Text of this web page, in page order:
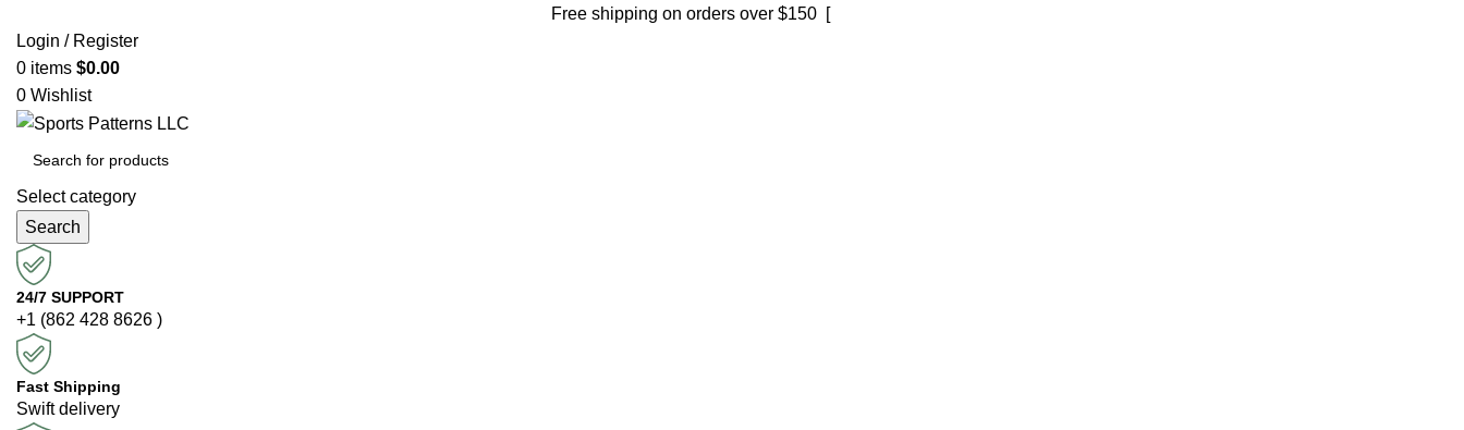
Free shipping on orders over $150 [Shop now]
Login / Register
0 items $0.00
0 Wishlist
Select category
Search
24/7 SUPPORT
+1 (862 428 8626 )
Fast Shipping
Swift delivery